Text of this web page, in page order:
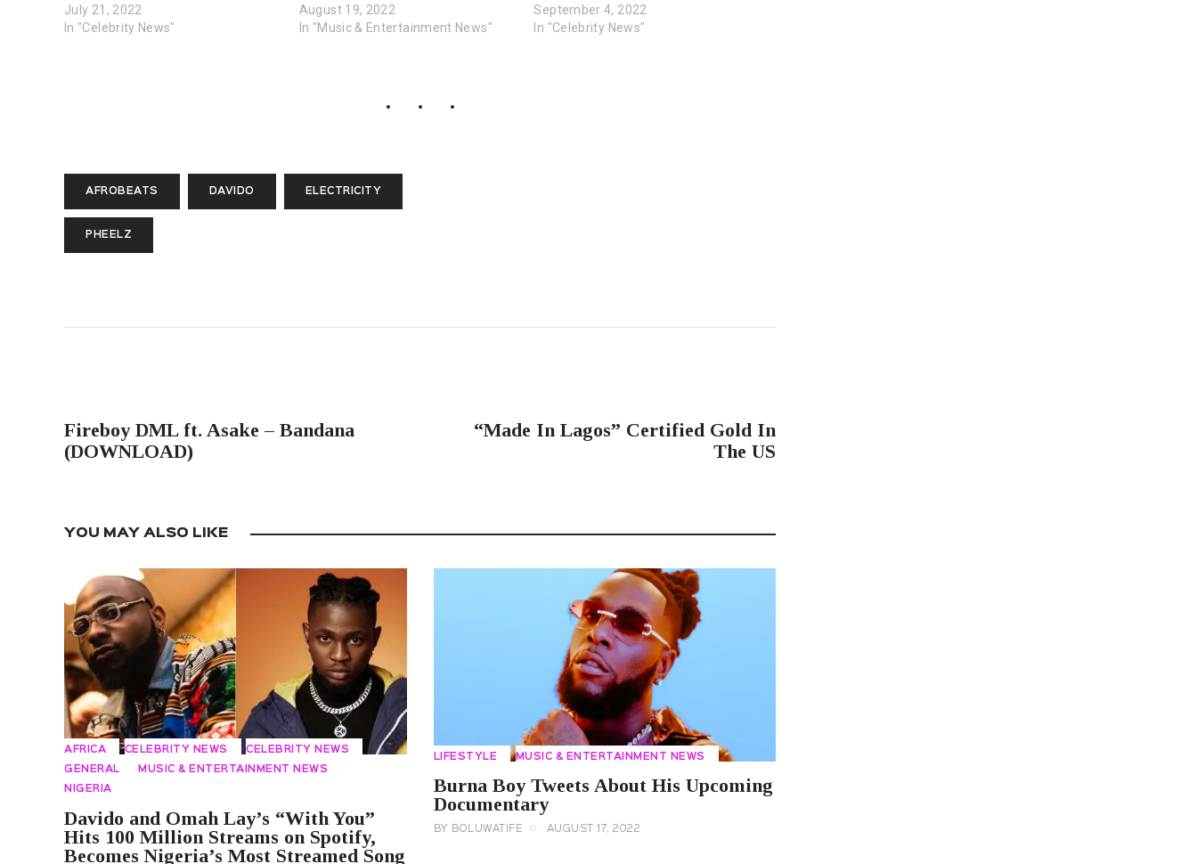
July 21, 2022
In "Celebrity News"
August 19, 2022
In "Music & Entertainment News"
September 4, 2022
In "Celebrity News"
AFROBEATS DAVIDO ELECTRICITY
PHEELZ
Fireboy DML ft. Asake – Bandana
(DOWNLOAD)
“Made In Lagos” Certified Gold In
The US
YOU MAY ALSO LIKE
AFRICA CELEBRITY NEWS CELEBRITY NEWS
GENERAL MUSIC & ENTERTAINMENT NEWS
NIGERIA
Davido and Omah Lay’s “With You”
Hits 100 Million Streams on Spotify,
Becomes Nigeria’s Most Streamed Song
LIFESTYLE MUSIC & ENTERTAINMENT NEWS
Burna Boy Tweets About His Upcoming
Documentary
BY BOLUWATIFE AUGUST 17, 2022